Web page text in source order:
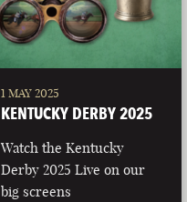
1 MAY 2025
KENTUCKY DERBY 2025
Watch the Kentucky
Derby 2025 Live on our
big screens